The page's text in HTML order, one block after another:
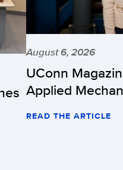
August 6, 2026
UConn
Applied
READ THE ARTICLE